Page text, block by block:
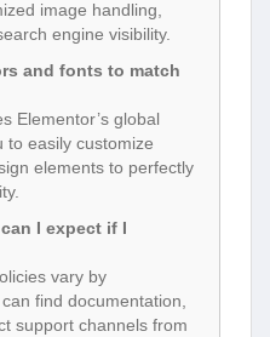
image handling,
engine visibility.
and fonts to match
Elementor’s global
to easily customize
elements to perfectly
I expect if I
vary by
find documentation,
support channels from